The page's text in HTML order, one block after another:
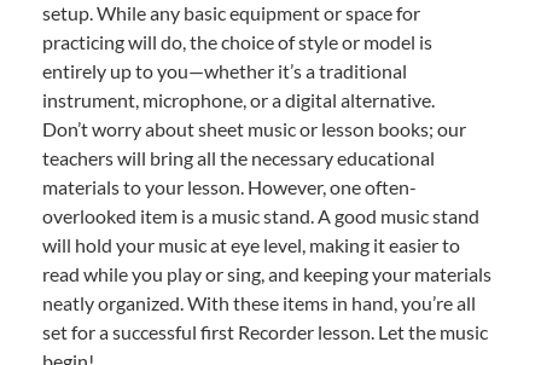
setup. While any basic equipment or space for
practicing will do, the choice of style or model is
entirely up to you—whether it’s a traditional
instrument, microphone, or a digital alternative.
Don’t worry about sheet music or lesson books; our
teachers will bring all the necessary educational
materials to your lesson. However, one often-
overlooked item is a music stand. A good music stand
will hold your music at eye level, making it easier to
read while you play or sing, and keeping your materials
neatly organized. With these items in hand, you’re all
set for a successful first Recorder lesson. Let the music